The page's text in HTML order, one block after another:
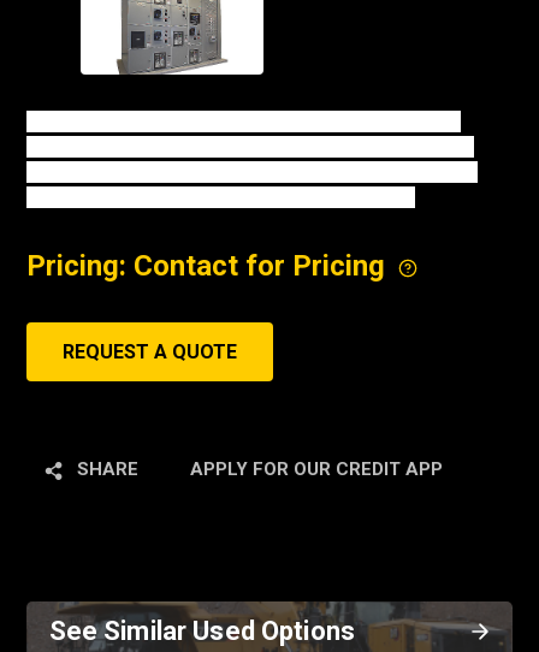
Pricing: Contact for Pricing
REQUEST A QUOTE
SHARE APPLY FOR OUR CREDIT APP
See Similar Used Options